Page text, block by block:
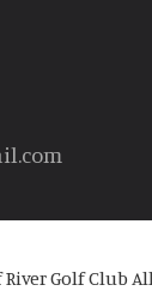
Golf Club